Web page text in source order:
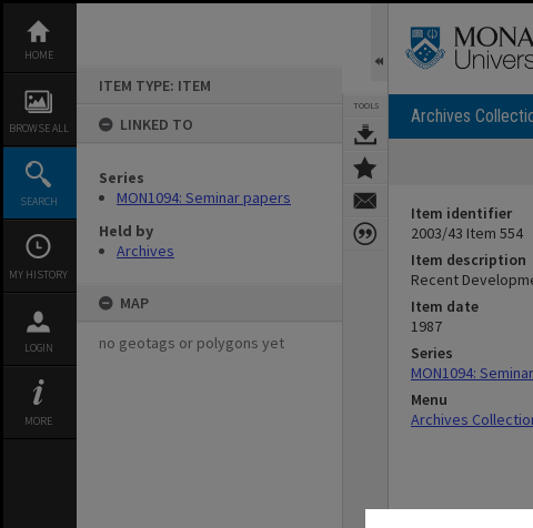
content
HOME
BROWSE ALL
SEARCH
MY HISTORY
LOGIN
MORE
ITEM TYPE: ITEM
LINKED TO
Series
MON1094: Seminar papers
Held by
Archives
MAP
no geotags or polygons yet
TOOLS Archives
Item identifier
2003/43 Item 554
Item description
Recent
Item date
1987
Series
MON1094:
Menu
Archives